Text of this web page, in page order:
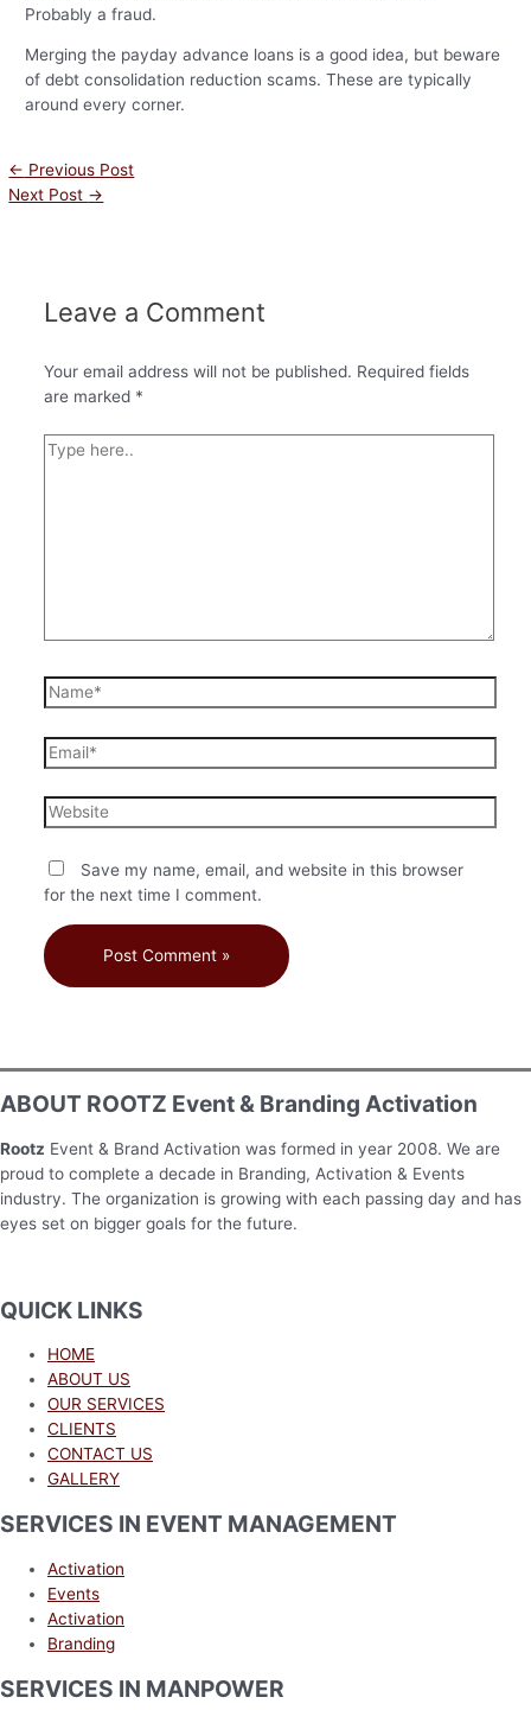
Probably a fraud.
Merging the payday advance loans is a good idea, but beware
of debt consolidation reduction scams. These are typically
around every corner.
← Previous Post
Next Post →
Leave a Comment
Your email address will not be published. Required fields
are marked *
Save my name, email, and website in this browser
for the next time I comment.
ABOUT ROOTZ Event & Branding Activation
Rootz Event & Brand Activation was formed in year 2008. We are
proud to complete a decade in Branding, Activation & Events
industry. The organization is growing with each passing day and has
eyes set on bigger goals for the future.
QUICK LINKS
HOME
ABOUT US
OUR SERVICES
CLIENTS
CONTACT US
GALLERY
SERVICES IN EVENT MANAGEMENT
Activation
Events
Activation
Branding
SERVICES IN MANPOWER